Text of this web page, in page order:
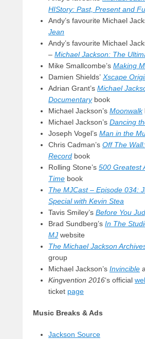
HIStory: Past, Present and
Andy’s favourite Michael
Jean
Andy’s favourite Michael
– Michael Jackson: The
Mike Smallcombe’s Making
Damien Shields’ Xscape
Adrian Grant’s Michael
Documentarybook
Michael Jackson’s Moonwalk
Michael Jackson’s Dancing
Joseph Vogel’s Man in the
Chris Cadman’s Off The
Record book
Rolling Stone’s 500 Greatest
Time book
The MJCast – Episode 034:
Special with Kevin Stea
Tavis Smiley’s Before You
Brad Sundberg’s In The
MJ website
The Michael Jackson
group
Michael Jackson’s Invincible
Kingvention 2016‘s official
ticket page
Music Breaks & Ads
Jackson Source